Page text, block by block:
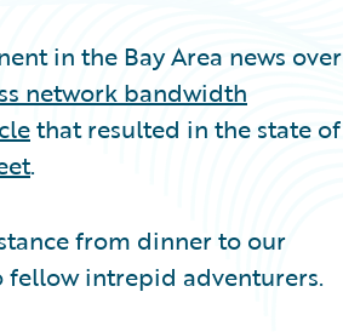
in the Bay Area news over
network bandwidth
that resulted in the state of
.
from dinner to our
intrepid adventurers.